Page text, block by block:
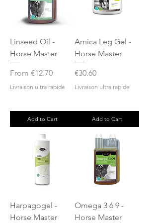
Linseed Oil -
Horse Master
From €12.70
Sale Price
Livraison ultra rapide
Add to Cart
Arnica Leg Gel -
Horse Master
Price
€30.60
Livraison ultra rapide
Add to Cart
Harpagogel -
Horse Master
Omega 3 6 9 -
Horse Master